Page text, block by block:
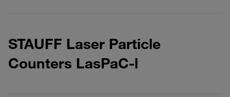
STAUFF Laser Particle
Counters LasPaC-l